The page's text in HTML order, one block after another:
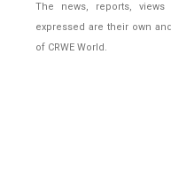
The news, reports,
expressed are their own
of CRWE World.